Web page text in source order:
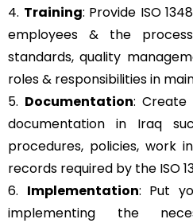
4. Training: Provide ISO
employees & the
standards, quality
roles & responsibilities in
5. Documentation: Create
documentation in Iraq
procedures, policies, work
records required by the ISO
6. Implementation: Put
implementing the